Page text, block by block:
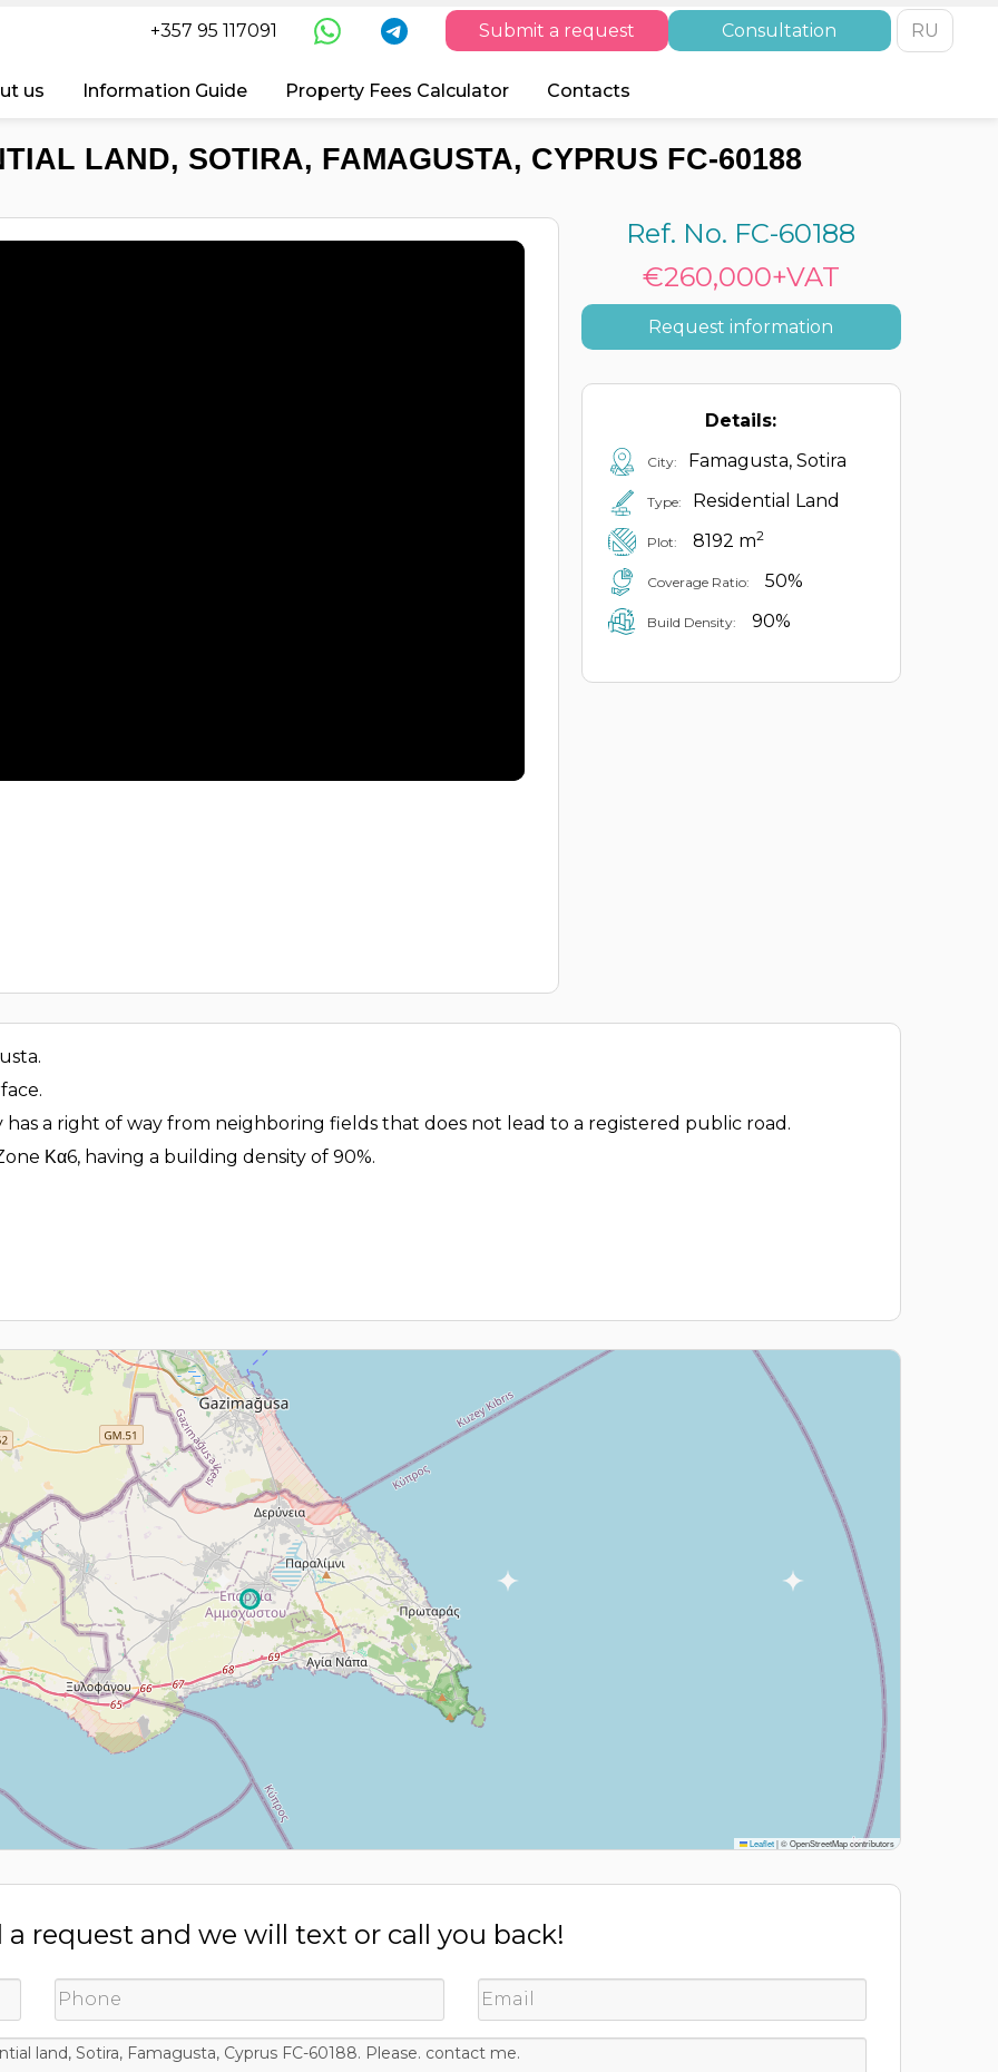
+357 95 117091 Submit a request Consultation RU
us Information Guide Property Fees Calculator Contacts
LAND, SOTIRA, FAMAGUSTA, CYPRUS FC-60188
Ref. No. FC-60188
€260,000+VAT
Request information
Details:
City: Famagusta, Sotira
Type: Residential Land
Plot: 8192 m2
Coverage Ratio: 50%
Build Density: 90%
a right of way from neighboring fields that does not lead to a registered public road.
Κα6, having a building density of 90%.
Leaflet|© OpenStreetMap contributors
a request and we will text or call you back!